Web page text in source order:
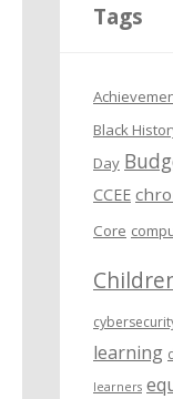
Tags
Black
Day
CCEE
Core
learning
learners